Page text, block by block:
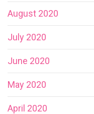
August 2020
July 2020
June 2020
May 2020
April 2020